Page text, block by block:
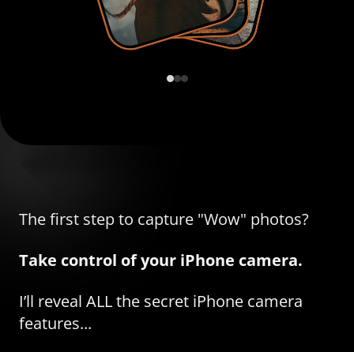
The first step to capture "Wow" photos?
Take control of your iPhone camera.
I’ll reveal ALL the secret iPhone camera
features...